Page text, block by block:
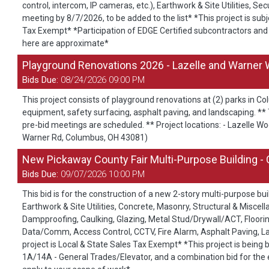
control, intercom, IP cameras, etc.), Earthwork & Site Utilities,
meeting by 8/7/2026, to be added to the list* *This project is
Tax Exempt* *Participation of EDGE Certified subcontractors
here are approximate*
Playground Renovations 2026 - Lazelle and Warner
Bids Due: 08/24/2026 09:00 PM
This project consists of playground renovations at (2) parks in
equipment, safety surfacing, asphalt paving, and landscaping.
pre-bid meetings are scheduled. ** Project locations: - Lazelle
Warner Rd, Columbus, OH 43081)
New Pickaway County Fair Multi-Purpose Building -
Bids Due: 09/07/2026 10:00 PM
This bid is for the construction of a new 2-story multi-purpose
Earthwork & Site Utilities, Concrete, Masonry, Structural &
Dampproofing, Caulking, Glazing, Metal Stud/Drywall/ACT,
Data/Comm, Access Control, CCTV, Fire Alarm, Asphalt Paving,
project is Local & State Sales Tax Exempt* *This project is
1A/14A - General Trades/Elevator, and a combination bid for